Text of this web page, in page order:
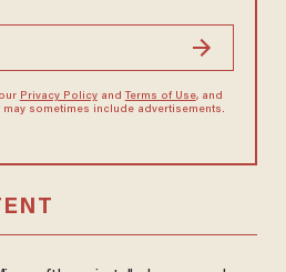
Privacy Policyand Terms of Use, and
sometimes include advertisements.